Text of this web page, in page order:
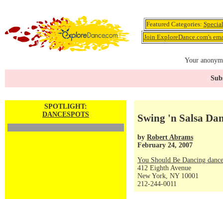
Featured Categories:
Join ExploreDance.com's
Your
SPOTLIGHT:
DANCESPOTS
Swing 'n Salsa
by Robert Abrams
February 24, 2007
You Should Be Dancing
412 Eighth Avenue
New York, NY 10001
212-244-0011